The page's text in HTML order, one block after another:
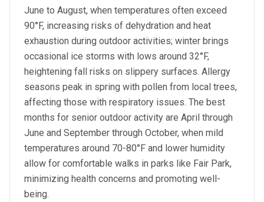
June to August, when temperatures often exceed
90°F, increasing risks of dehydration and heat
exhaustion during outdoor activities; winter brings
occasional ice storms with lows around 32°F,
heightening fall risks on slippery surfaces. Allergy
seasons peak in spring with pollen from local trees,
affecting those with respiratory issues. The best
months for senior outdoor activity are April through
June and September through October, when mild
temperatures around 70-80°F and lower humidity
allow for comfortable walks in parks like Fair Park,
minimizing health concerns and promoting well-
being.